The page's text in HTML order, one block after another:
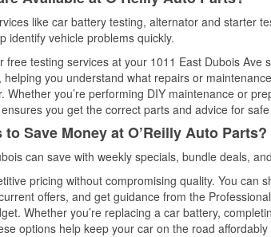
like car battery testing, alternator and starter
identify vehicle problems quickly.
free testing services at your 1011 East Dubois
you understand what repairs or
Whether you’re performing DIY maintenance or
you get the correct parts and advice for
Save Money at O’Reilly Auto Parts?
can save with weekly specials, bundle deals,
pricing without compromising quality. You can
offers, and get guidance from the
Whether you’re replacing a car battery,
options help keep your car on the road